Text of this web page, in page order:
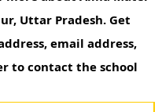
Uttar Pradesh. Get
email address,
to contact the school